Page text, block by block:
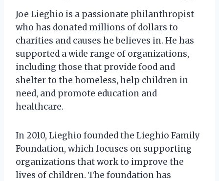
Joe Lieghio is a passionate philanthropist
who has donated millions of dollars to
charities and causes he believes in. He has
supported a wide range of organizations,
including those that provide food and
shelter to the homeless, help children in
need, and promote education and
healthcare.
In 2010, Lieghio founded the Lieghio Family
Foundation, which focuses on supporting
organizations that work to improve the
lives of children. The foundation has